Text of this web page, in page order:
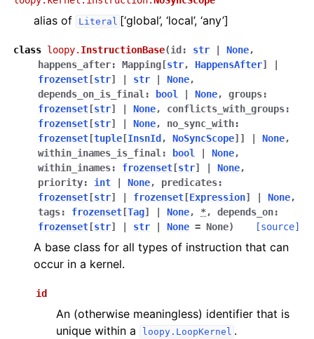
alias of Literal [‘global’, ‘local’, ‘any’]
class loopy. InstructionBase(id : str None,
happens_after: Mapping [str, HappensAfter]
frozenset [str] str None,
depends_on_is_final : bool None, groups:
frozenset [str] None, conflicts_with_groups:
frozenset [str] None, no_sync_with:
frozenset [tuple [InsnId , NoSyncScope] ] None,
within_inames_is_final : bool None,
within_inames: frozenset [str] None,
priority: int None, predicates:
frozenset [str] frozenset [Expression] None,
tags: frozenset [Tag] None, *, depends_on:
frozenset [str] str None = None) [source]
A base class for all types of instruction that can
occur in a kernel.
id
An (otherwise meaningless) identifier that is
unique within a
loopy.LoopKernel .